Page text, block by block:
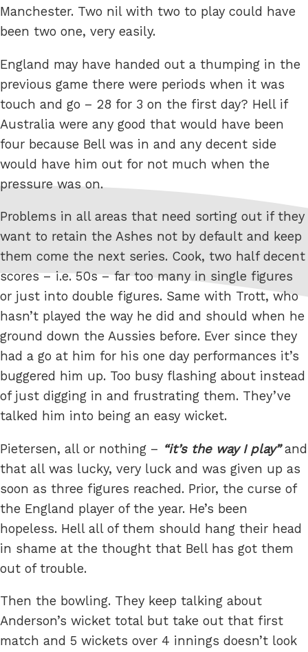
Manchester. Two nil with two to play could have
been two one, very easily.
England may have handed out a thumping in the
previous game there were periods when it was
touch and go – 28 for 3 on the first day? Hell if
Australia were any good that would have been
four because Bell was in and any decent side
would have him out for not much when the
pressure was on.
Problems in all areas that need sorting out if they
want to retain the Ashes not by default and keep
them come the next series. Cook, two half decent
scores – i.e. 50s – far too many in single figures
or just into double figures. Same with Trott, who
hasn’t played the way he did and should when he
ground down the Aussies before. Ever since they
had a go at him for his one day performances it’s
buggered him up. Too busy flashing about instead
of just digging in and frustrating them. They’ve
talked him into being an easy wicket.
Pietersen, all or nothing – it’s the way I play and
that all was lucky, very luck and was given up as
soon as three figures reached. Prior, the curse of
the England player of the year. He’s been
hopeless. Hell all of them should hang their head
in shame at the thought that Bell has got them
out of trouble.
Then the bowling. They keep talking about
Anderson’s wicket total but take out that first
match and 5 wickets over 4 innings doesn’t look